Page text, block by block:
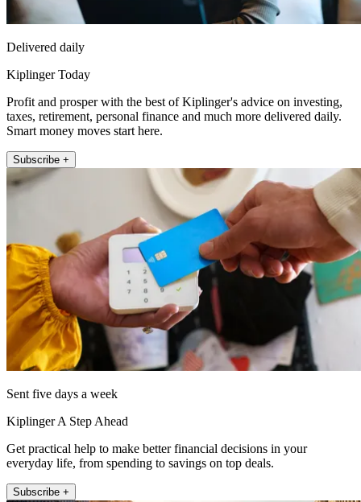
Delivered daily
Kiplinger Today
Profit and prosper with the best of Kiplinger's advice on investing,
taxes, retirement, personal finance and much more delivered daily.
Smart money moves start here.
Subscribe +
Sent five days a week
Kiplinger A Step Ahead
Get practical help to make better financial decisions in your
everyday life, from spending to savings on top deals.
Subscribe +